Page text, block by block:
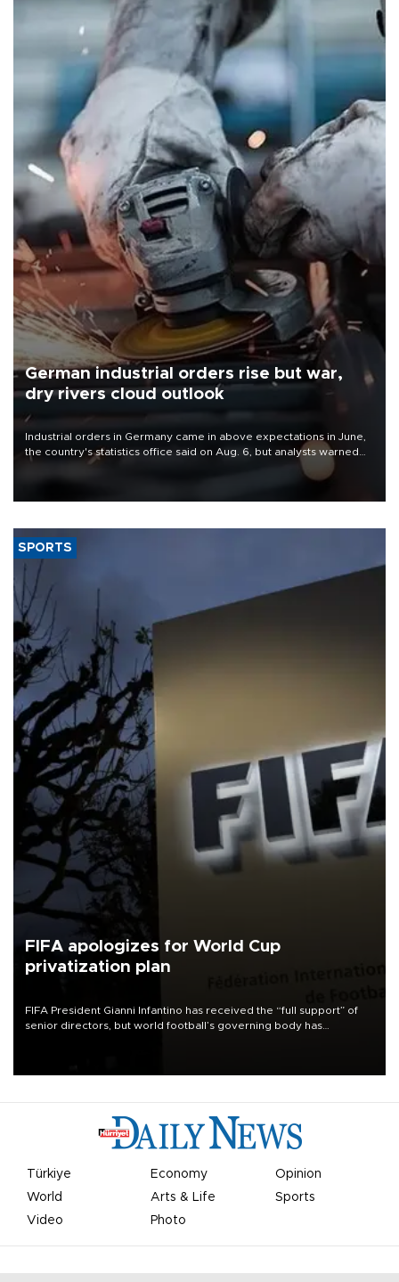
German industrial orders rise but war,
dry rivers cloud outlook
Industrial orders in Germany came in above expectations in June,
the country's statistics office said on Aug. 6, but analysts warned
that rivers running dry and the Mideast war could spell trouble.
SPORTS
FIFA apologizes for World Cup
privatization plan
FIFA President Gianni Infantino has received the “full support” of
senior directors, but world football’s governing body has
Türkiye Economy
Opinion
World
Arts & Life
Sports
Video
Photo